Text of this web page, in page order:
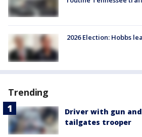
2026 Election: Hobbs
Trending
Driver with gun
tailgates trooper